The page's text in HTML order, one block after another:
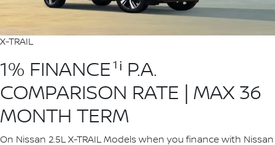
X-TRAIL
1% FINANCE¹ⁱ P.A.
COMPARISON RATE | MAX 36
MONTH TERM
On Nissan 2.5L X-TRAIL Models when you finance with Nissan